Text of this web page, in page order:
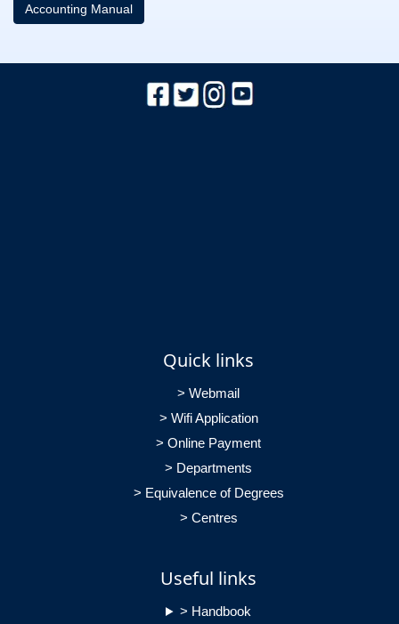
Accounting Manual
Quick links
> Webmail
> Wifi Application
> Online Payment
> Departments
> Equivalence of Degrees
> Centres
Useful links
> Handbook